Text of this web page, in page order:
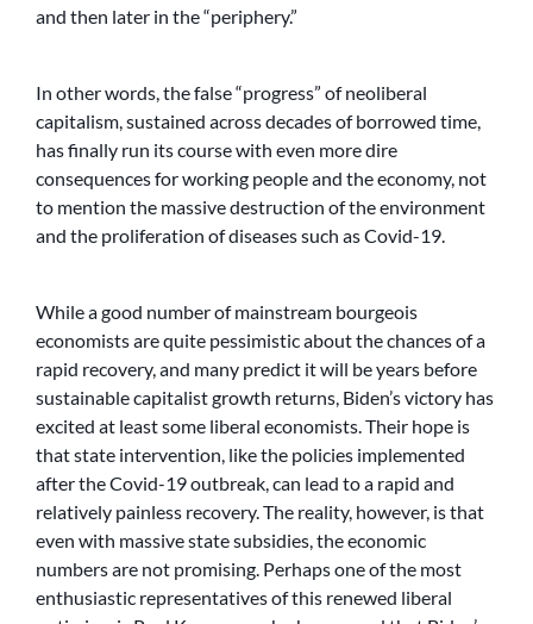
and then later in the “periphery.”
In other words, the false “progress” of neoliberal
capitalism, sustained across decades of borrowed time,
has finally run its course with even more dire
consequences for working people and the economy, not
to mention the massive destruction of the environment
and the proliferation of diseases such as Covid-19.
While a good number of mainstream bourgeois
economists are quite pessimistic about the chances of a
rapid recovery, and many predict it will be years before
sustainable capitalist growth returns, Biden’s victory has
excited at least some liberal economists. Their hope is
that state intervention, like the policies implemented
after the Covid-19 outbreak, can lead to a rapid and
relatively painless recovery. The reality, however, is that
even with massive state subsidies, the economic
numbers are not promising. Perhaps one of the most
enthusiastic representatives of this renewed liberal